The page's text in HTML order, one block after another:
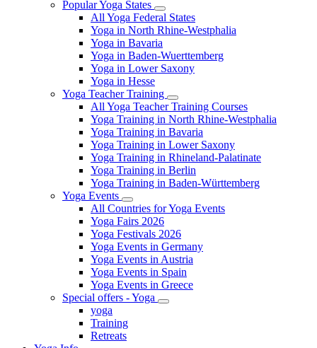
Popular Yoga States
All Yoga Federal States
Yoga in North Rhine-Westphalia
Yoga in Bavaria
Yoga in Baden-Wuerttemberg
Yoga in Lower Saxony
Yoga in Hesse
Yoga Teacher Training
All Yoga Teacher Training Courses
Yoga Training in North Rhine-Westphalia
Yoga Training in Bavaria
Yoga Training in Lower Saxony
Yoga Training in Rhineland-Palatinate
Yoga Training in Berlin
Yoga Training in Baden-Württemberg
Yoga Events
All Countries for Yoga Events
Yoga Fairs 2026
Yoga Festivals 2026
Yoga Events in Germany
Yoga Events in Austria
Yoga Events in Spain
Yoga Events in Greece
Special offers - Yoga
yoga
Training
Retreats